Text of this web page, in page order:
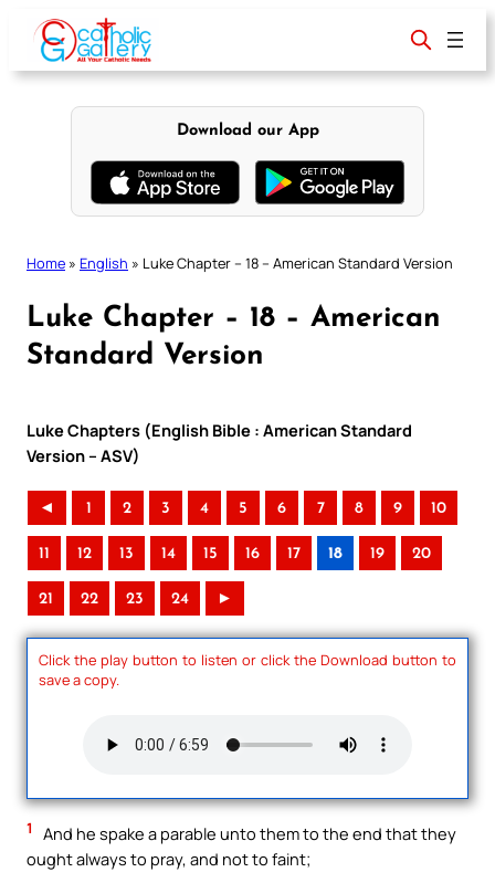
content
Download our App
Home » English » Luke Chapter – 18 – American Standard Version
Luke Chapter – 18 – American
Standard Version
Luke Chapters (English Bible : American Standard
Version – ASV)
◄ 1 2 3 4 5 6 7 8 9 10
11 12 13 14 15 16 17 18 19 20
21 22 23 24 ►
Click the play button to listen or click the Download button to
save a copy.
1
And he spake a parable unto them to the end that they
ought always to pray, and not to faint;